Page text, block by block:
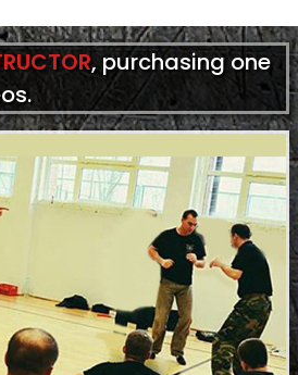
, purchasing one